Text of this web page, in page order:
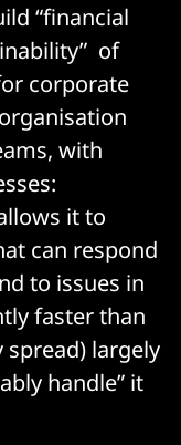
“financial
of
corporate
with
it to
can respond
to issues in
faster than
largely
handle” it